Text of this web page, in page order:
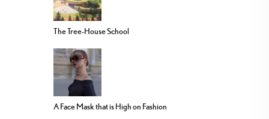
The Tree-House School
A Face Mask that is High on Fashion